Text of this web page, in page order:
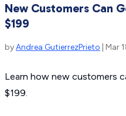
New Customers Can
$199
byAndrea GutierrezPrieto | Mar
Learn how new customers
$199.